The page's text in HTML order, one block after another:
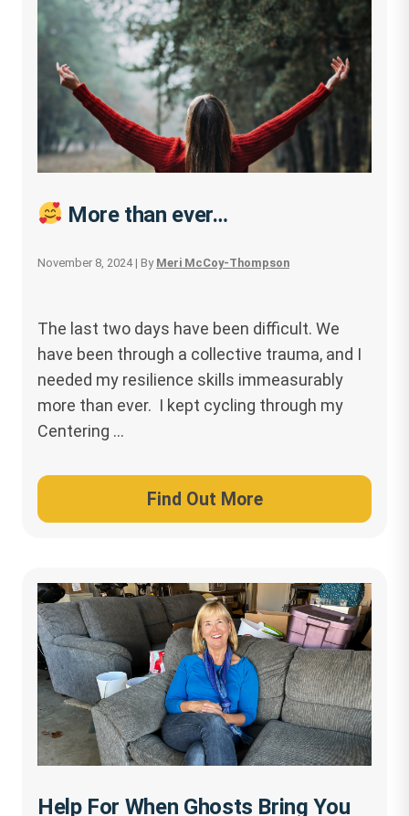
More than ever…
November 8, 2024| By Meri McCoy-Thompson
The last two days have been difficult. We
have been through a collective trauma, and I
needed my resilience skills immeasurably
more than ever. I kept cycling through my
Centering …
Find Out More
Help For When Ghosts Bring You